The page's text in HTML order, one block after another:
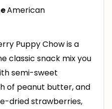
American
Puppy Chow is a
classic snack mix you
semi-sweet
of peanut butter, and
dried strawberries,